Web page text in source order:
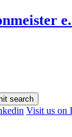
search
Visit us on